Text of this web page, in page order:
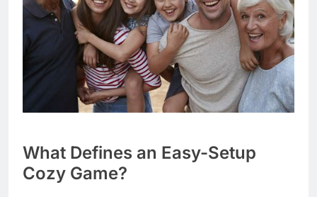
What Defines an Easy-Setup
Cozy Game?